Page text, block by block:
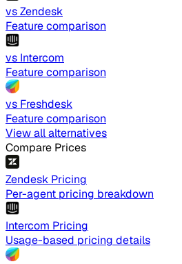
vs Zendesk
Feature comparison
vs Intercom
Feature comparison
vs Freshdesk
Feature comparison
View all alternatives
Compare Prices
Zendesk Pricing
Per-agent pricing breakdown
Intercom Pricing
Usage-based pricing details